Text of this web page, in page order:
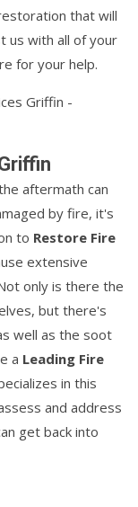
that will
us with all of your
for your help.
aftermath can
by fire, it's
to Restore Fire
extensive
only is there the
but there's
well as the soot
a Leading Fire
in this
and address
get back into